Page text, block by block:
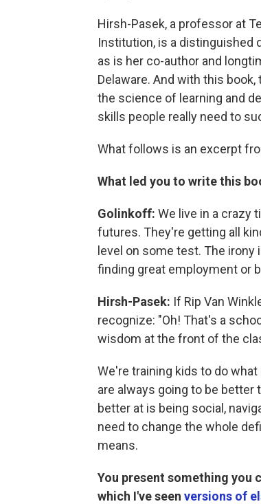
Hirsh-Pasek, a professor at
Institution, is a distinguished
as is her co-author and
Delaware. And with this
the science of learning and
skills people really need to
What follows is an excerpt
What led you to write this
Golinkoff: We live in a crazy
futures. They're getting all
level on some test. The
finding great employment or
Hirsh-Pasek: If Rip Van
recognize: "Oh! That's a
wisdom at the front of the
We're training kids to do
are always going to be better
better at is being social,
need to change the whole
means.
You present something you
which I've seen versions of